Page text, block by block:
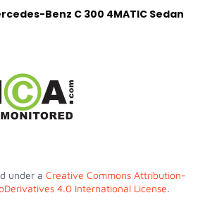
Benz C 300 4MATIC Sedan
under a Creative Commons Attribution-
4.0 International License.